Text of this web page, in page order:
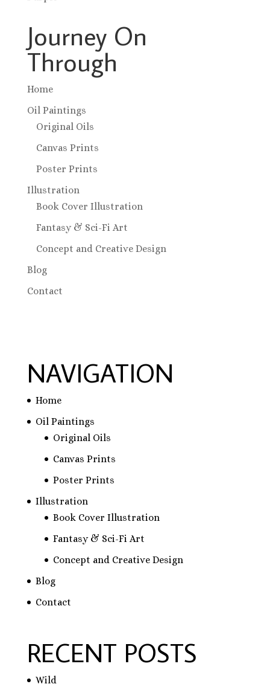
Journey On
Through
Home
Oil Paintings
Original Oils
Canvas Prints
Poster Prints
Illustration
Book Cover Illustration
Fantasy & Sci-Fi Art
Concept and Creative Design
Blog
Contact
NAVIGATION
Home
Oil Paintings
Original Oils
Canvas Prints
Poster Prints
Illustration
Book Cover Illustration
Fantasy & Sci-Fi Art
Concept and Creative Design
Blog
Contact
RECENT POSTS
Wild